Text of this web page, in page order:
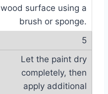
wood surface using a
brush or sponge.
5
Let the paint dry
completely, then
apply additional